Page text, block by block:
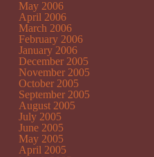
May 2006
April 2006
March 2006
February 2006
January 2006
December 2005
November 2005
October 2005
September 2005
August 2005
July 2005
June 2005
May 2005
April 2005